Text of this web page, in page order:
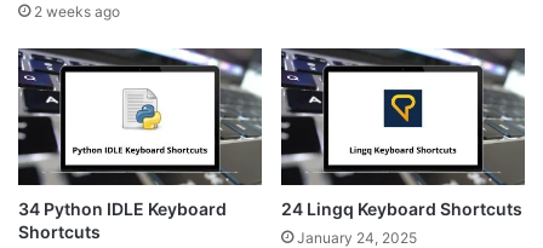
2 weeks ago
34 Python IDLE Keyboard
Shortcuts
24 Lingq Keyboard Shortcuts
January 24, 2025